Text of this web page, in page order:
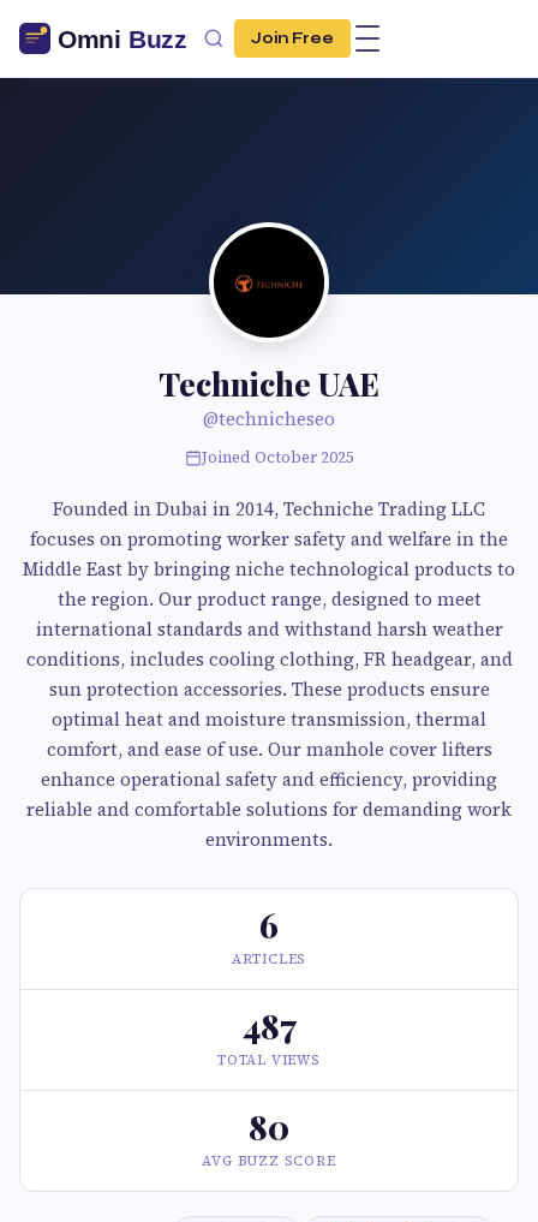
Join Free
Techniche UAE
@technicheseo
Joined October 2025
Founded in Dubai in 2014, Techniche Trading LLC
focuses on promoting worker safety and welfare in the
Middle East by bringing niche technological products to
the region. Our product range, designed to meet
international standards and withstand harsh weather
conditions, includes cooling clothing, FR headgear, and
sun protection accessories. These products ensure
optimal heat and moisture transmission, thermal
comfort, and ease of use. Our manhole cover lifters
enhance operational safety and efficiency, providing
reliable and comfortable solutions for demanding work
environments.
6
ARTICLES
487
TOTAL VIEWS
80
AVG BUZZ SCORE